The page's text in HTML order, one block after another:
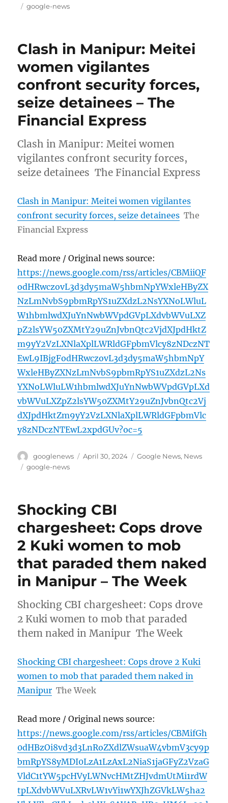
Tags
google-news
Clash in Manipur: Meitei
women vigilantes
confront security forces,
seize detainees – The
Financial Express
Clash in Manipur: Meitei women
vigilantes confront security forces,
seize detainees The Financial Express
Clash in Manipur: Meitei women vigilantes
confront security forces, seize detainees The
Financial Express
Read more / Original news source:
https://news.google.com/rss/articles/CBMiiQF
odHRwczovL3d3dy5maW5hbmNpYWxleHByZX
NzLmNvbS9pbmRpYS1uZXdzL2NsYXNoLWluL
W1hbmlwdXJuYnNwbWVpdGVpLXdvbWVuLXZ
pZ2lsYW50ZXMtY29uZnJvbnQtc2VjdXJpdHktZ
m9yY2VzLXNlaXplLWRldGFpbmVlcy8zNDczNT
EwL9IBjgFodHRwczovL3d3dy5maW5hbmNpY
WxleHByZXNzLmNvbS9pbmRpYS1uZXdzL2Ns
YXNoLWluLW1hbmlwdXJuYnNwbWVpdGVpLXd
vbWVuLXZpZ2lsYW50ZXMtY29uZnJvbnQtc2Vj
dXJpdHktZm9yY2VzLXNlaXplLWRldGFpbmVlc
y8zNDczNTEwL2xpdGUv?oc=5
Author
googlenews
Posted
April 30, 2024 Categories
Google News, News
Tags
google-news
Shocking CBI
chargesheet: Cops drove
2 Kuki women to mob
that paraded them naked
in Manipur – The Week
Shocking CBI chargesheet: Cops drove
2 Kuki women to mob that paraded
them naked in Manipur The Week
Shocking CBI chargesheet: Cops drove 2 Kuki
women to mob that paraded them naked in
Manipur The Week
Read more / Original news source:
https://news.google.com/rss/articles/CBMifGh
0dHBzOi8vd3d3LnRoZXdlZWsuaW4vbmV3cy9p
bmRpYS8yMDI0LzA1LzAxL2NiaS1jaGFyZ2VzaG
VldC1tYW5pcHVyLWNvcHMtZHJvdmUtMi1rdW
tpLXdvbWVuLXRvLW1vYi1wYXJhZGVkLW5ha2